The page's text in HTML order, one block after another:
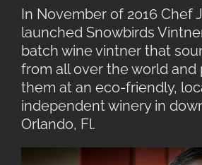
In November of 2016 Chef
launched Snowbirds
batch wine vintner that
from all over the world and
them at an eco-friendly,
independent winery in
Orlando, Fl.